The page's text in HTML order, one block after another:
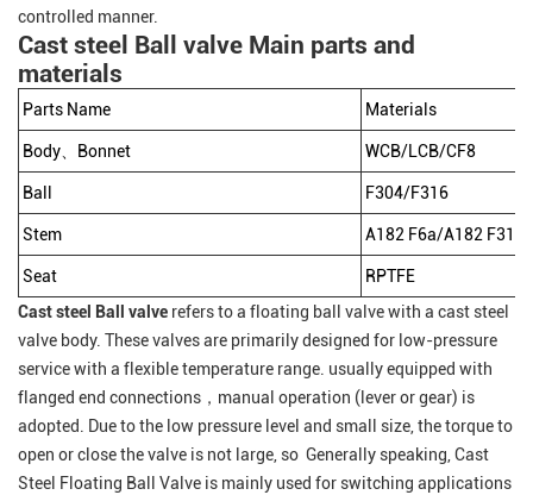
controlled manner.
Cast steel Ball valve Main parts and
materials
Parts Name Materials
Body、Bonnet WCB/LCB/CF8
Ball F304/F316
Stem A182 F6a/A182
Seat
RPTFE
Cast steel Ball valve refers to a floating ball valve with a cast steel
valve body. These valves are primarily designed for low-pressure
service with a flexible temperature range. usually equipped with
flanged end connections，manual operation (lever or gear) is
adopted. Due to the low pressure level and small size, the torque to
open or close the valve is not large, so Generally speaking, Cast
Steel Floating Ball Valve is mainly used for switching applications